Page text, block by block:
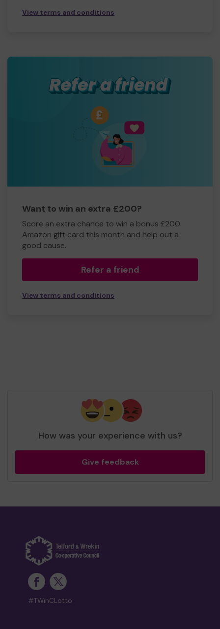
View terms and conditions
Want to win an extra £200?
Score an extra chance to win a bonus £200
Amazon gift card this month and help out a
good cause.
Refer a friend
View terms and conditions
How was your experience with us?
Give feedback
#TWinCLotto